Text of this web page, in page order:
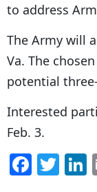
to address
The Army will
Va. The
potential
Interested
Feb. 3.
F T